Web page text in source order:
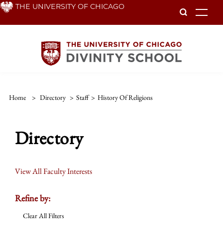
Skip THE UNIVERSITY OF CHICAGO
Home > Directory > Staff > History Of Religions
Directory
View All Faculty Interests
Refine by:
Clear All Filters